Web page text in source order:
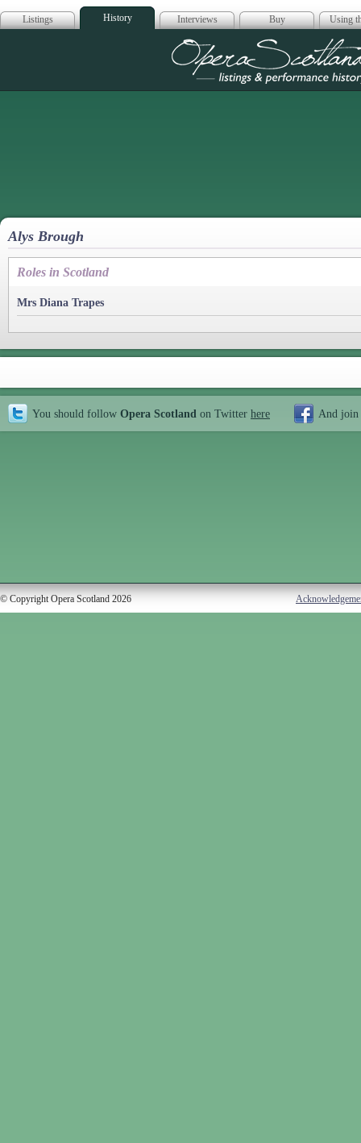
Listings History Interviews Buy Using
Opera
Alys Brough
Roles in Scotland
Mrs Diana Trapes
You should follow Opera Scotland on Twitter here And join
© Copyright Opera Scotland 2026